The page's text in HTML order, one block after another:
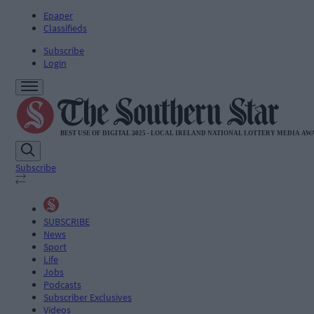
Epaper
Classifieds
Subscribe
Login
Subscribe
SUBSCRIBE
News
Sport
Life
Jobs
Podcasts
Subscriber Exclusives
Videos